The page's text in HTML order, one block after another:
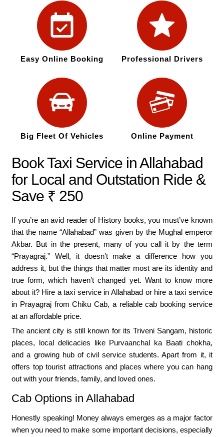
Easy Online Booking Professional Drivers
Big Fleet Of Vehicles Online Payment
Book Taxi Service in Allahabad
for Local and Outstation Ride &
Save ₹ 250
If you’re an avid reader of History books, you must’ve known
that the name “Allahabad” was given by the Mughal emperor
Akbar. But in the present, many of you call it by the term
“Prayagraj.” Well, it doesn’t make a difference how you
address it, but the things that matter most are its identity and
true form, which haven’t changed yet. Want to know more
about it? Hire a taxi service in Allahabad or hire a taxi service
in Prayagraj from Chiku Cab, a reliable cab booking service
at an affordable price.
The ancient city is still known for its Triveni Sangam, historic
places, local delicacies like Purvaanchal ka Baati chokha,
and a growing hub of civil service students. Apart from it, it
offers top tourist attractions and places where you can hang
out with your friends, family, and loved ones.
Cab Options in Allahabad
Honestly speaking! Money always emerges as a major factor
when you need to make some important decisions, especially